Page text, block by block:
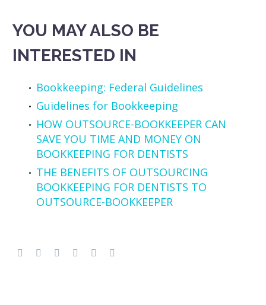
YOU MAY ALSO BE
INTERESTED IN
Bookkeeping: Federal Guidelines
Guidelines for Bookkeeping
HOW OUTSOURCE-BOOKKEEPER CAN
SAVE YOU TIME AND MONEY ON
BOOKKEEPING FOR DENTISTS
THE BENEFITS OF OUTSOURCING
BOOKKEEPING FOR DENTISTS TO
OUTSOURCE-BOOKKEEPER